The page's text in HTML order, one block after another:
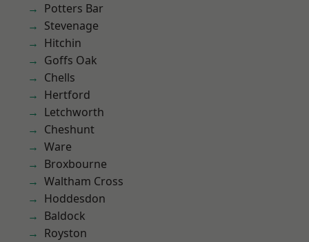
Potters Bar
Stevenage
Hitchin
Goffs Oak
Chells
Hertford
Letchworth
Cheshunt
Ware
Broxbourne
Waltham Cross
Hoddesdon
Baldock
Royston